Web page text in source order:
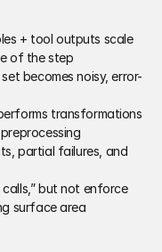
+ tool outputs scale
of the step
becomes noisy, error-
transformations
partial failures, and
but not enforce
surface area